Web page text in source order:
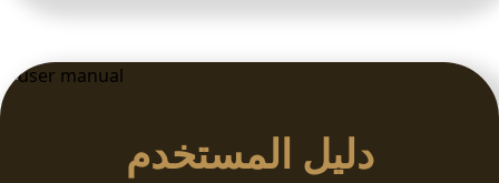
دلیل المستخدم